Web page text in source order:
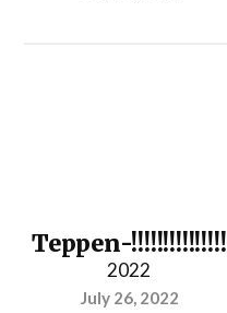
Teppen-!!!!!!!!!!!!!!!
2022
July 26, 2022